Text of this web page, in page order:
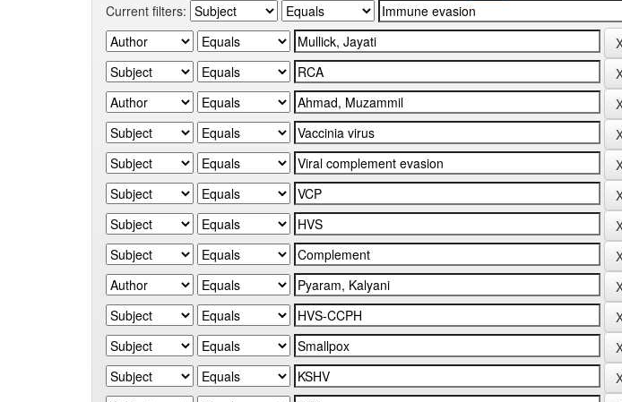
Current filters: